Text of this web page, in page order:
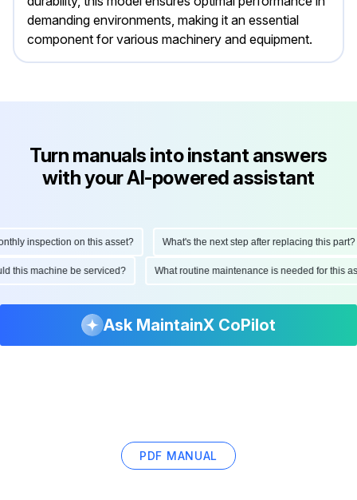
demanding environments, making it an essential
component for various machinery and equipment.
Turn manuals into instant answers
with your AI-powered assistant
inspection on this asset? What's the next step after replacing this part?
this machine be serviced? What routine maintenance is needed for
Ask MaintainX CoPilot
PDF MANUAL